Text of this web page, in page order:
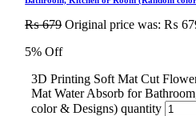
₨679 Original price was: ₨
5% Off
3D Printing Soft Mat Cut
Mat Water Absorb for
color & Designs) quantity